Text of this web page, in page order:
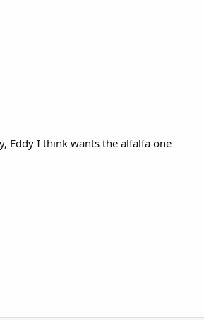
Eddy I think wants the alfalfa one